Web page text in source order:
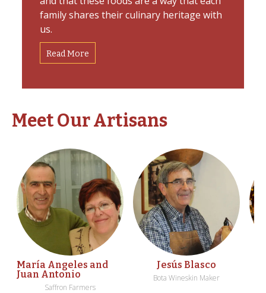
family shares their culinary heritage with
us.
Read More
Meet Our Artisans
María Angeles and
Juan Antonio
Saffron Farmers
Jesús Blasco
Bota Wineskin Maker